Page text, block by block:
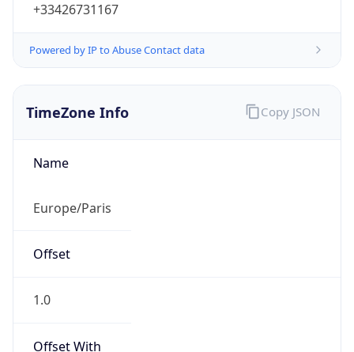
+33426731167
Powered by IP to Abuse Contact data
TimeZone Info
Name
Europe/Paris
Offset
1.0
Offset With
Copy JSON